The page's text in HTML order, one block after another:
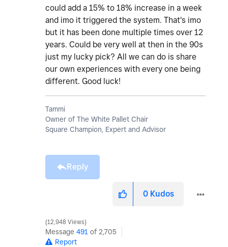
could add a 15% to 18% increase in a week
and imo it triggered the system. That's imo
but it has been done multiple times over 12
years. Could be very well at then in the 90s
just my lucky pick? All we can do is share
our own experiences with every one being
different. Good luck!
Tammi
Owner of The White Pallet Chair
Square Champion, Expert and Advisor
Reply
0 Kudos
12,948 Views
Message 491 of 2,705
Report